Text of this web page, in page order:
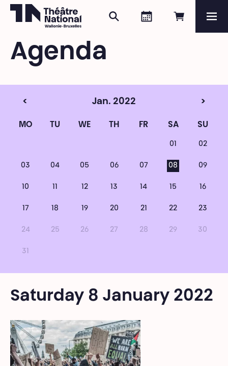
Book
Agenda
Search
Agenda
< Jan. 2022 >
MO TU WE TH FR SA SU
01 02
03 04 05 06 07 08 09
10 11 12 13 14 15 16
17 18 19 20 21 22 23
24 25 26 27 28 29 30
31
Saturday 8 January 2022